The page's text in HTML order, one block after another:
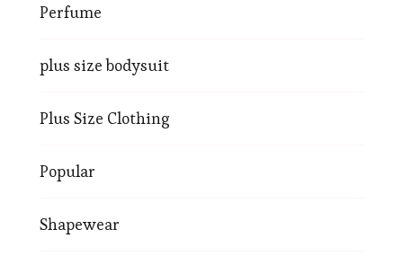
Perfume
plus size bodysuit
Plus Size Clothing
Popular
Shapewear